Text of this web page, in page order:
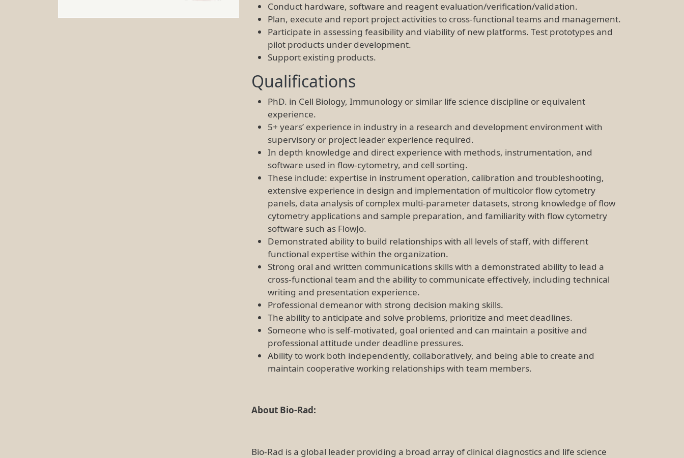
Conduct hardware, software and reagent evaluation/verification/validation.
Plan, execute and report project activities to cross-functional teams and management.
Participate in assessing feasibility and viability of new platforms. Test prototypes and
pilot products under development.
Support existing products.
Qualifications
PhD. in Cell Biology, Immunology or similar life science discipline or equivalent
experience.
5+ years’ experience in industry in a research and development environment with
supervisory or project leader experience required.
In depth knowledge and direct experience with methods, instrumentation, and
software used in flow-cytometry, and cell sorting.
These include: expertise in instrument operation, calibration and troubleshooting,
extensive experience in design and implementation of multicolor flow cytometry
panels, data analysis of complex multi-parameter datasets, strong knowledge of flow
cytometry applications and sample preparation, and familiarity with flow cytometry
software such as FlowJo.
Demonstrated ability to build relationships with all levels of staff, with different
functional expertise within the organization.
Strong oral and written communications skills with a demonstrated ability to lead a
cross-functional team and the ability to communicate effectively, including technical
writing and presentation experience.
Professional demeanor with strong decision making skills.
The ability to anticipate and solve problems, prioritize and meet deadlines.
Someone who is self-motivated, goal oriented and can maintain a positive and
professional attitude under deadline pressures.
Ability to work both independently, collaboratively, and being able to create and
maintain cooperative working relationships with team members.
About Bio-Rad:
Bio-Rad is a global leader providing a broad array of clinical diagnostics and life science